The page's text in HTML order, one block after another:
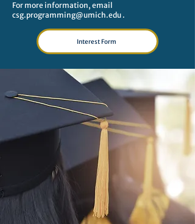
For more information, email
csg.programming@umich.edu .​​​
Interest Form